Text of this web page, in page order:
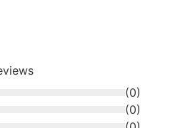
(0)
(0)